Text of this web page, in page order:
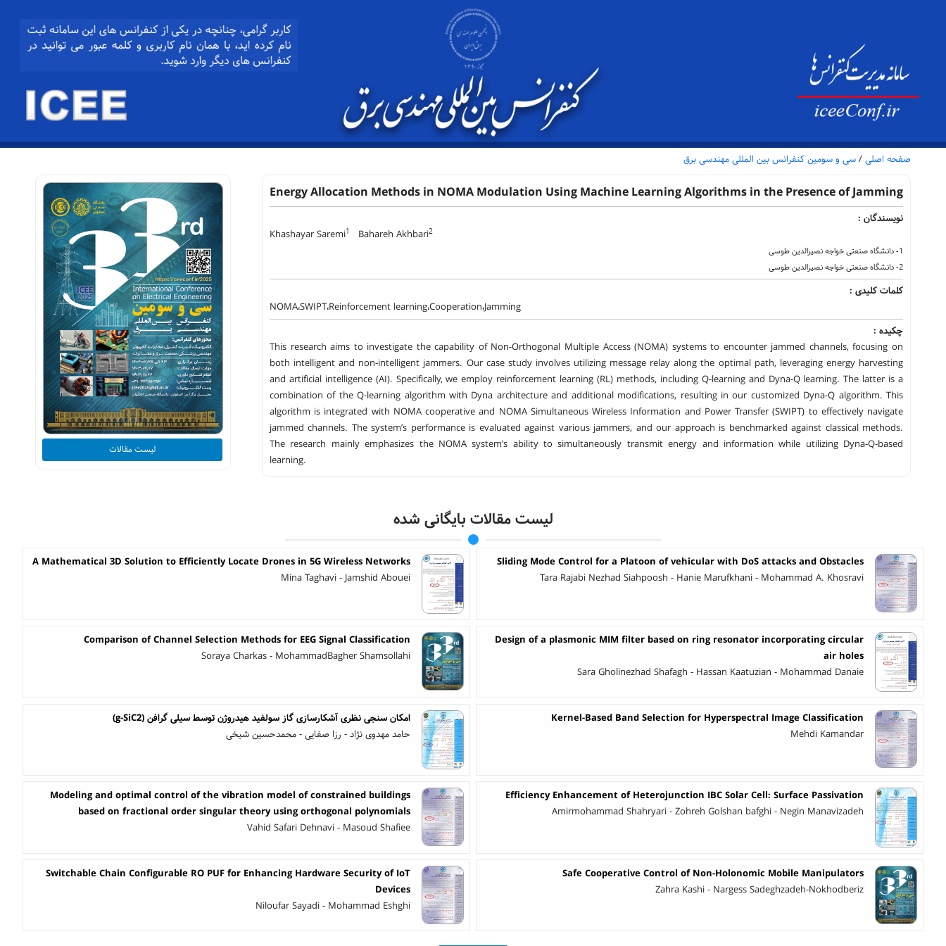
صفحه اصلی / سی و سومین کنفرانس بین المللی مهندسی برق
Energy Allocation Methods in NOMA Modulation Using Machine Learning Algorithms in the Presence of Jamming
نویسندگان :
Khashayar Saremi1 Bahareh Akhbari2
1- دانشگاه صنعتی خواجه نصیرالدین طوسی
2- دانشگاه صنعتی خواجه نصیرالدین طوسی
کلمات کلیدی :
NOMA،SWIPT،Reinforcement learning،Cooperation،Jamming
چکیده :
This research aims to investigate the capability of Non-Orthogonal Multiple Access (NOMA) systems to encounter jammed channels, focusing on
both intelligent and non-intelligent jammers. Our case study involves utilizing message relay along the optimal path, leveraging energy harvesting
and artificial intelligence (AI). Specifically, we employ reinforcement learning (RL) methods, including Q-learning and Dyna-Q learning. The latter is a
combination of the Q-learning algorithm with Dyna architecture and additional modifications, resulting in our customized Dyna-Q algorithm. This
algorithm is integrated with NOMA cooperative and NOMA Simultaneous Wireless Information and Power Transfer (SWIPT) to effectively navigate
jammed channels. The system’s performance is evaluated against various jammers, and our approach is benchmarked against classical methods.
The research mainly emphasizes the NOMA system’s ability to simultaneously transmit energy and information while utilizing Dyna-Q-based
learning.
لیست مقالات
لیست مقالات بایگانی شده
Sliding Mode Control for a Platoon of vehicular with DoS attacks and Obstacles
Tara Rajabi Nezhad Siahpoosh - Hanie Marufkhani - Mohammad A. Khosravi
A Mathematical 3D Solution to Efficiently Locate Drones in 5G Wireless Networks
Mina Taghavi - Jamshid Abouei
Design of a plasmonic MIM filter based on ring resonator incorporating circular
air holes
Sara Gholinezhad Shafagh - Hassan Kaatuzian - Mohammad Danaie
Comparison of Channel Selection Methods for EEG Signal Classification
Soraya Charkas - MohammadBagher Shamsollahi
Kernel-Based Band Selection for Hyperspectral Image Classification
Mehdi Kamandar
امکان سنجی نظری آشکارسازی گاز سولفید هیدروژن توسط سیلی گرافن (g-SiC2)
حامد مهدوی نژاد - رزا صفایی - محمدحسین شیخی
Efficiency Enhancement of Heterojunction IBC Solar Cell: Surface Passivation
Amirmohammad Shahryari - Zohreh Golshan bafghi - Negin Manavizadeh
Modeling and optimal control of the vibration model of constrained buildings
based on fractional order singular theory using orthogonal polynomials
Vahid Safari Dehnavi - Masoud Shafiee
Safe Cooperative Control of Non-Holonomic Mobile Manipulators
Zahra Kashi - Nargess Sadeghzadeh-Nokhodberiz
Switchable Chain Configurable RO PUF for Enhancing Hardware Security of IoT
Devices
Niloufar Sayadi - Mohammad Eshghi